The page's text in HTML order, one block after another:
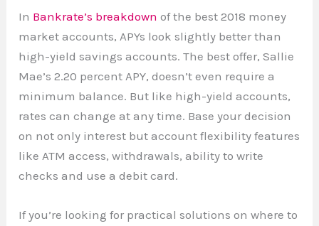
In Bankrate’s breakdown of the best 2018 money
market accounts, APYs look slightly better than
high-yield savings accounts. The best offer, Sallie
Mae’s 2.20 percent APY, doesn’t even require a
minimum balance. But like high-yield accounts,
rates can change at any time. Base your decision
on not only interest but account flexibility features
like ATM access, withdrawals, ability to write
checks and use a debit card.
If you’re looking for practical solutions on where to